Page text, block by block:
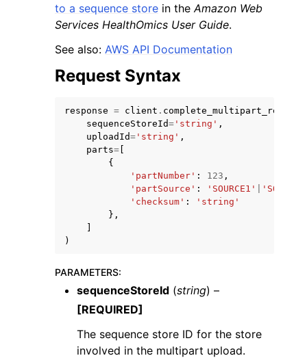
navigation of Available Services
to a sequence store in theAmazon Web
Services HealthOmics User Guide.
See also: AWS API Documentation
Request Syntax
response = client .
sequenceStoreId= 'string' ,
uploadId= 'string' ,
parts=
{
'partNumber' : 123 ,
'partSource' : 'SOURCE1'
'checksum' :
'string'
},
)
PARAMETERS:
sequenceStoreId (string) –
[REQUIRED]
The sequence store ID for the store
involved in the multipart upload.